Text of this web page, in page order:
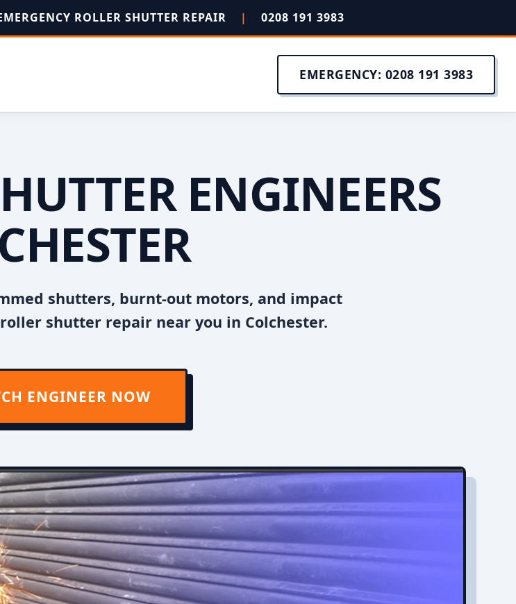
ROLLER SHUTTER REPAIR | 0208 191 3983
EMERGENCY: 0208 191 3983
ENGINEERS
shutters, burnt-out motors, and impact
shutter repair near you in Colchester.
ENGINEER NOW